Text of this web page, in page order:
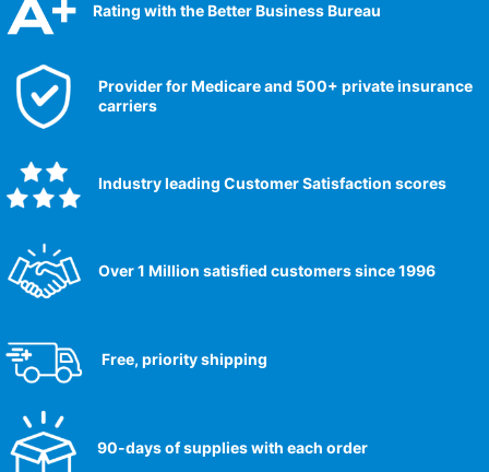
Rating with the Better Business Bureau
Provider for Medicare and 500+ private insurance
carriers
Industry leading Customer Satisfaction scores​
Over 1 Million satisfied customers since 1996
Free, priority shipping
90-days of supplies with each order